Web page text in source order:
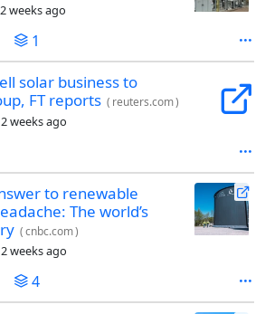
2 weeks ago
1
solar business to
FT reports ( reuters.com)
2 weeks ago
to renewable
The world’s
(cnbc.com)
2 weeks ago
4